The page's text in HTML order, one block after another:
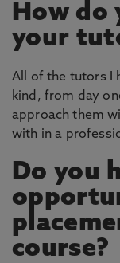
How do
your
All of the tutors I
kind, from day
approach them
with in a
Do you
course?